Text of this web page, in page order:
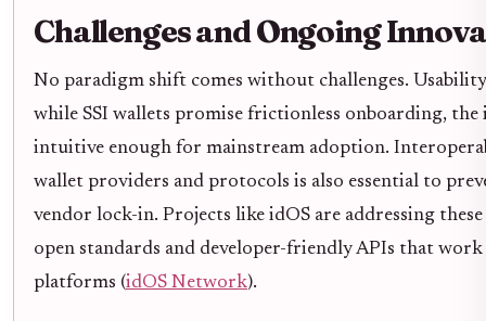
Challenges and Ongoing
No paradigm shift comes without challenges.
while SSI wallets promise frictionless onboarding, the
intuitive enough for mainstream adoption.
wallet providers and protocols is also essential to
vendor lock-in. Projects like idOS are addressing
open standards and developer-friendly APIs that work
platforms (idOS Network).